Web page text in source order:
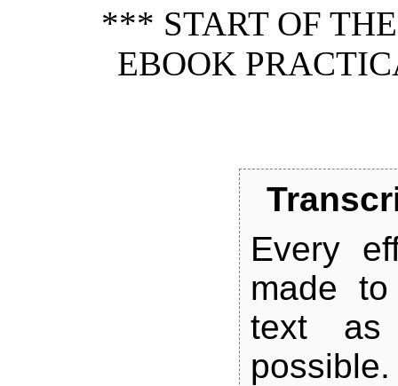
*** START OF
EBOOK
Every
made
text as
possible.